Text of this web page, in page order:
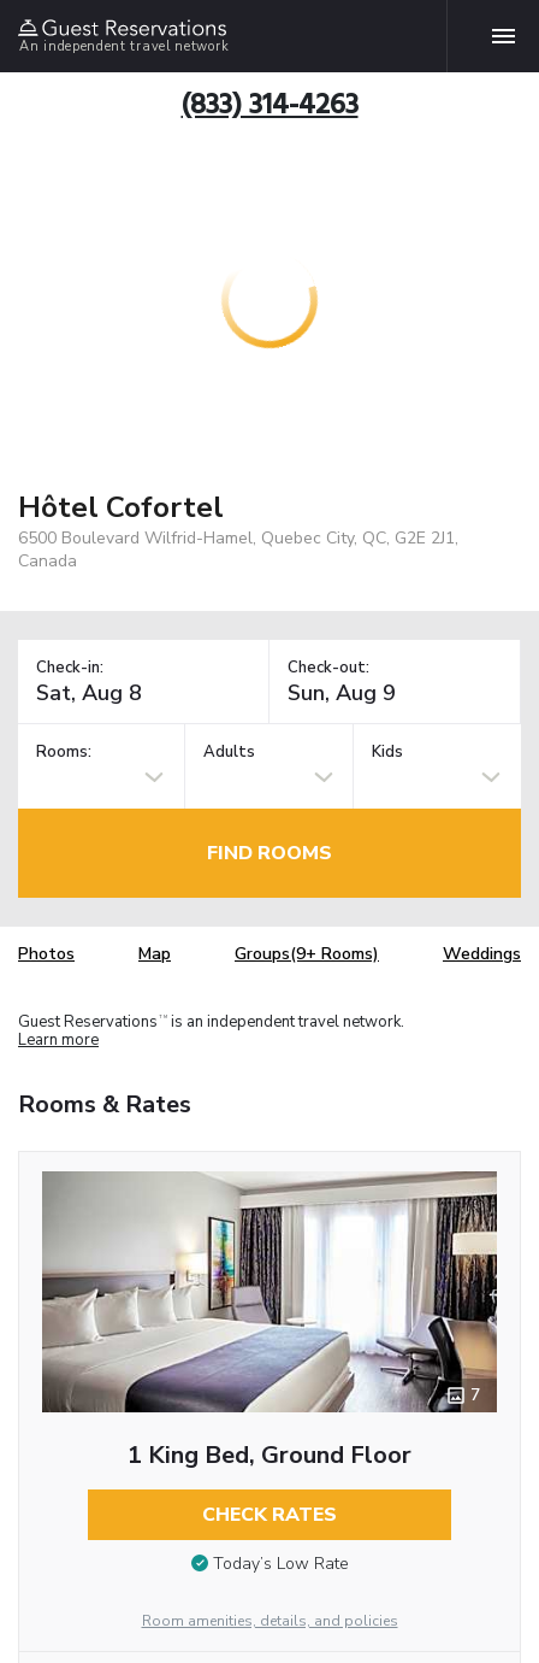
An independent travel network
(833) 314-4263
Hôtel Cofortel
6500 Boulevard Wilfrid-Hamel, Quebec City, QC, G2E 2J1,
Canada
Check-in: Check-out:
Rooms: Adults Kids
FIND ROOMS
Photos Map Groups(9+ Rooms) Weddings
Guest Reservations TM is an independent travel network.
Learn more
Rooms & Rates
7
1 King Bed, Ground Floor
CHECK RATES
Today’s Low Rate
Room amenities, details, and policies